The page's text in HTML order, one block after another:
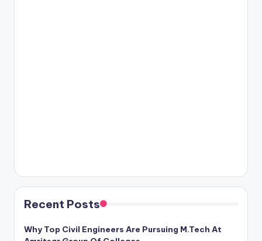
Recent Posts
Why Top Civil Engineers Are Pursuing M.Tech At